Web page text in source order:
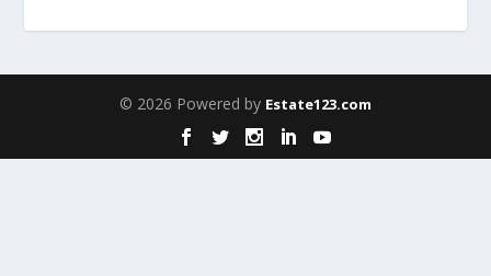
© 2026 Powered by Estate123.com